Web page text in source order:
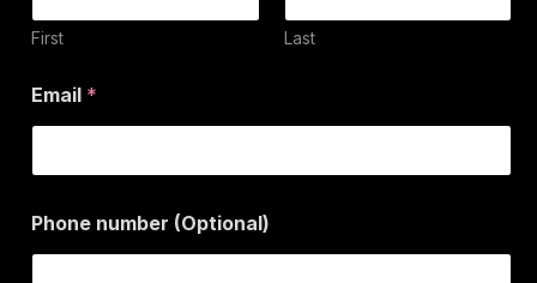
h
o
e
m
a
k
t
n
First Last
Email *
u
m
Phone number (Optional)